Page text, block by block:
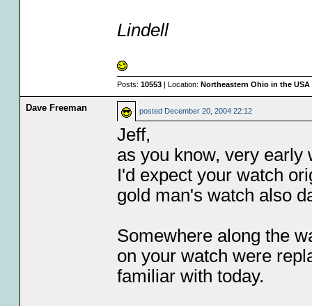
Lindell
Posts: 10553| Location: Northeastern Ohio in the USA
Dave Freeman posted December 20, 2004 22:12
Jeff,
as you know, very
I'd expect your watch
gold man's watch also
Somewhere along the
on your watch were
familiar with today.